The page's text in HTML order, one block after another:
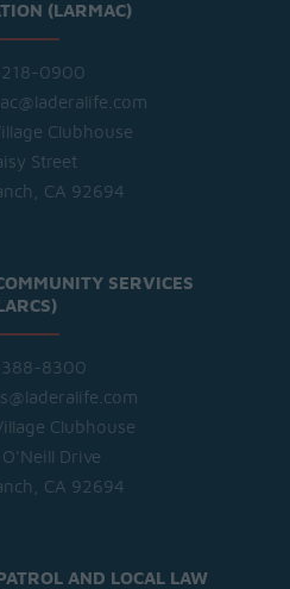
(LARMAC)
0900
Clubhouse
Street
CA 92694
SERVICES
8300
Clubhouse
Drive
CA 92694
AND LOCAL LAW